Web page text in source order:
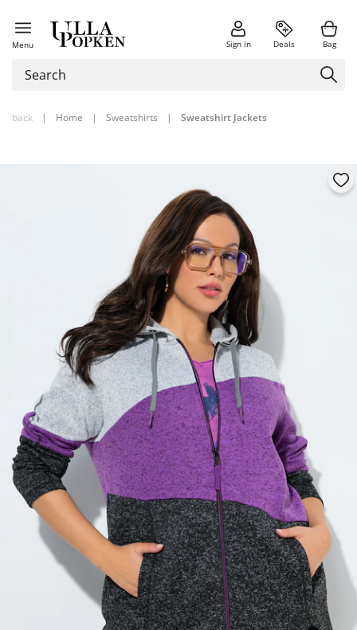
Menu Sign in Deals Bag
back | Home | Sweatshirts | Sweatshirt Jackets